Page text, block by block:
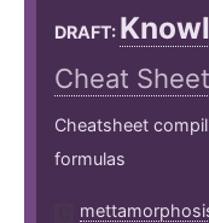
DRAFT:
Cheat Sheet
Cheatsheet
formulas